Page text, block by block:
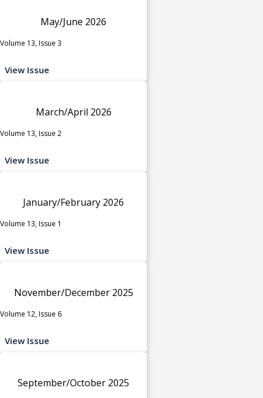
May/June 2026
Volume 13, Issue 3
View Issue
March/April 2026
Volume 13, Issue 2
View Issue
January/February 2026
Volume 13, Issue 1
View Issue
November/December 2025
Volume 12, Issue 6
View Issue
September/October 2025